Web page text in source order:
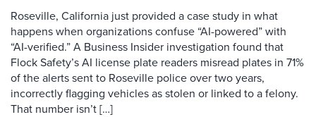
Roseville, California just provided a case study in what
happens when organizations confuse “AI-powered” with
“AI-verified.” A Business Insider investigation found that
Flock Safety’s AI license plate readers misread plates in 71%
of the alerts sent to Roseville police over two years,
incorrectly flagging vehicles as stolen or linked to a felony.
That number isn’t […]